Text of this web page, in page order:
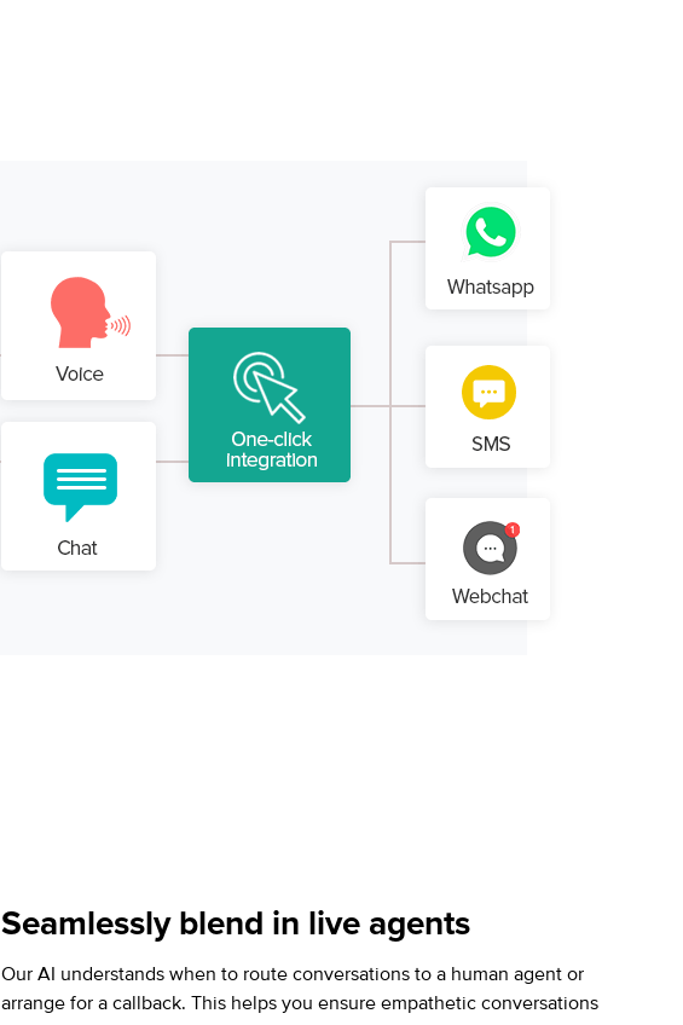
Seamlessly blend in live agents
Our AI understands when to route conversations to a human agent or
arrange for a callback. This helps you ensure empathetic conversations